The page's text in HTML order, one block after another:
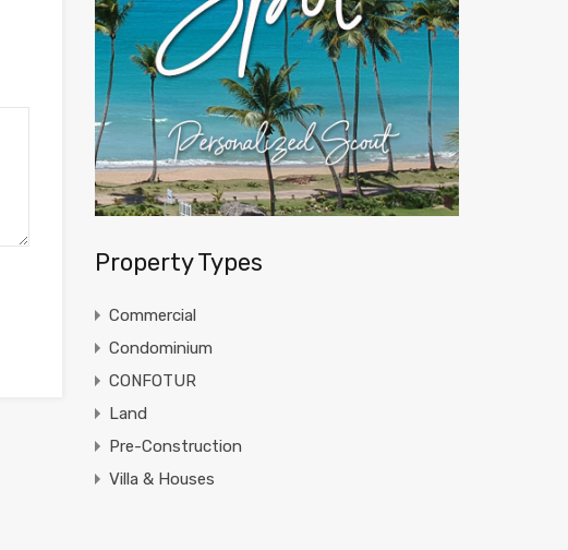
Property Types
Commercial
Condominium
CONFOTUR
Land
Pre-Construction
Villa & Houses